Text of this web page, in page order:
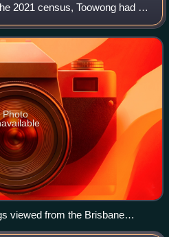
2021 census, Toowong had a
Photo
viewed from the Brisbane